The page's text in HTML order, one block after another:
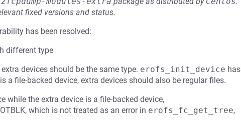
fixed versions and status.
has been resolved:
different type
devices should be the same type. erofs_init_device has
a file-backed device, extra devices should also be regular files.
while the extra device is a file-backed device,
which is not treated as an error in erofs_fc_get_tree,